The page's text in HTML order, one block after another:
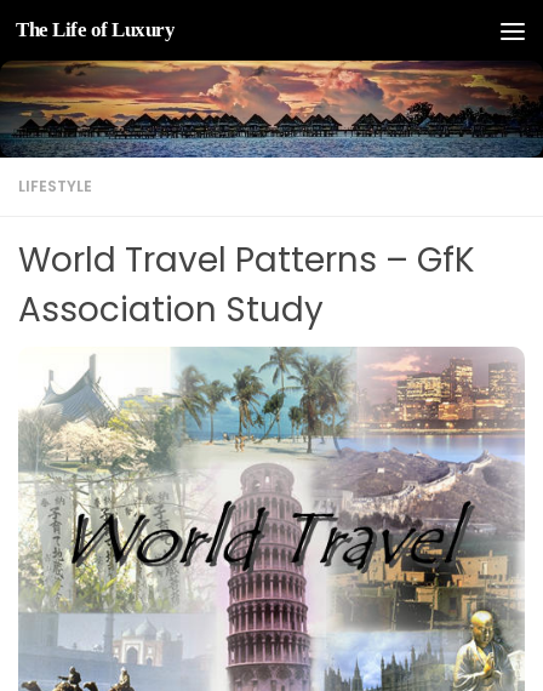
Skip to content
The Life of Luxury
LIFESTYLE
World Travel Patterns – GfK
Association Study